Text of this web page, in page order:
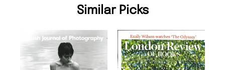
Similar Picks